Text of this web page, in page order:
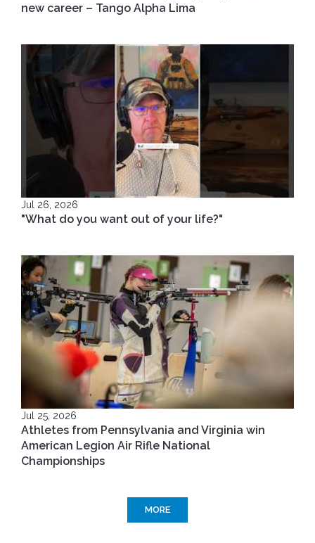
new career – Tango Alpha Lima
Jul 26, 2026
"What do you want out of your life?"
Jul 25, 2026
Athletes from Pennsylvania and Virginia win
American Legion Air Rifle National
Championships
MORE